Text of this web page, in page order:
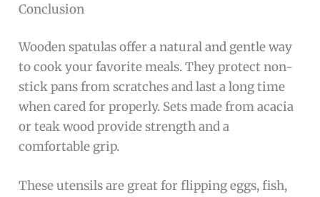
Conclusion
Wooden spatulas offer a natural and gentle way
to cook your favorite meals. They protect non-
stick pans from scratches and last a long time
when cared for properly. Sets made from acacia
or teak wood provide strength and a
comfortable grip.
These utensils are great for flipping eggs, fish,